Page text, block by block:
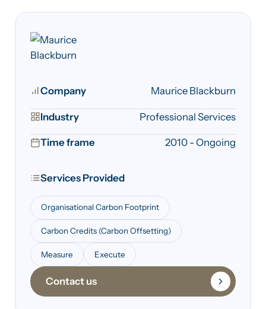
Company Maurice Blackburn
Industry Professional Services
Time frame 2010 - Ongoing
Services Provided
Organisational Carbon Footprint
Carbon Credits (Carbon Offsetting)
Measure Execute
Contact us